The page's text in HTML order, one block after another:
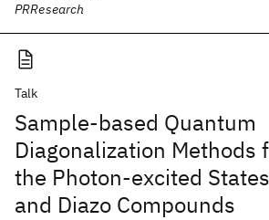
PRResearch
Talk
Sample-based Quantum
Diagonalization Methods
the Photon-excited
and Diazo Compounds